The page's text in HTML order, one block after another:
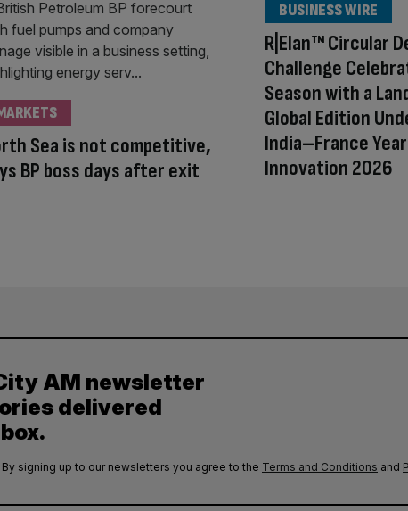
Sea is not competitive,
BP boss days after exit
R|Elan™ Circular
Challenge
Season with a
Global Edition
India–France
Innovation 2026
BUSINESS WIRE
AM newsletter
delivered
By signing up to our newsletters you agree to the Terms and Conditions and